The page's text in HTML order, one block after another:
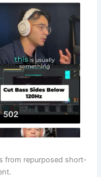
from repurposed short-